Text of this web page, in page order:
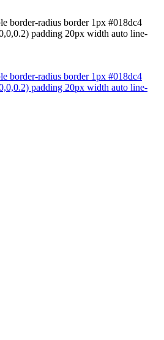
border-radius border 1px #018dc4
padding 20px width auto line-
border-radius border 1px #018dc4
padding 20px width auto line-